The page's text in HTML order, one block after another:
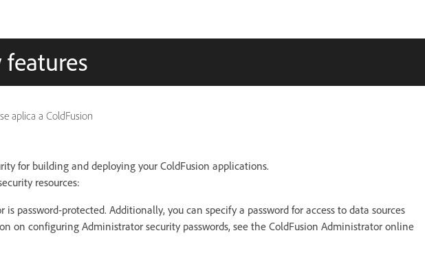
features
aplica a ColdFusion
for building and deploying your ColdFusion applications.
resources:
is password-protected. Additionally, you can specify a password for access to data sources
on configuring Administrator security passwords, see the ColdFusion Administrator online